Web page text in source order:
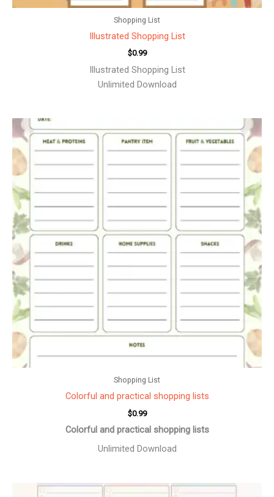
Shopping List
Illustrated Shopping List
$0.99
Illustrated Shopping List
Unlimited Download
Shopping List
Colorful and practical shopping lists
$0.99
Colorful and practical shopping lists
Unlimited Download